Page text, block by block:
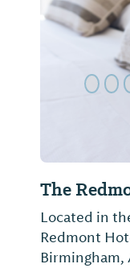
The
Located in
Redmont
Birmingham,
Previous